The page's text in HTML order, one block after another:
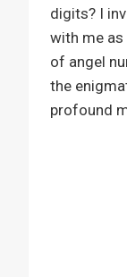
digits? I
with me
of angel
the
profound